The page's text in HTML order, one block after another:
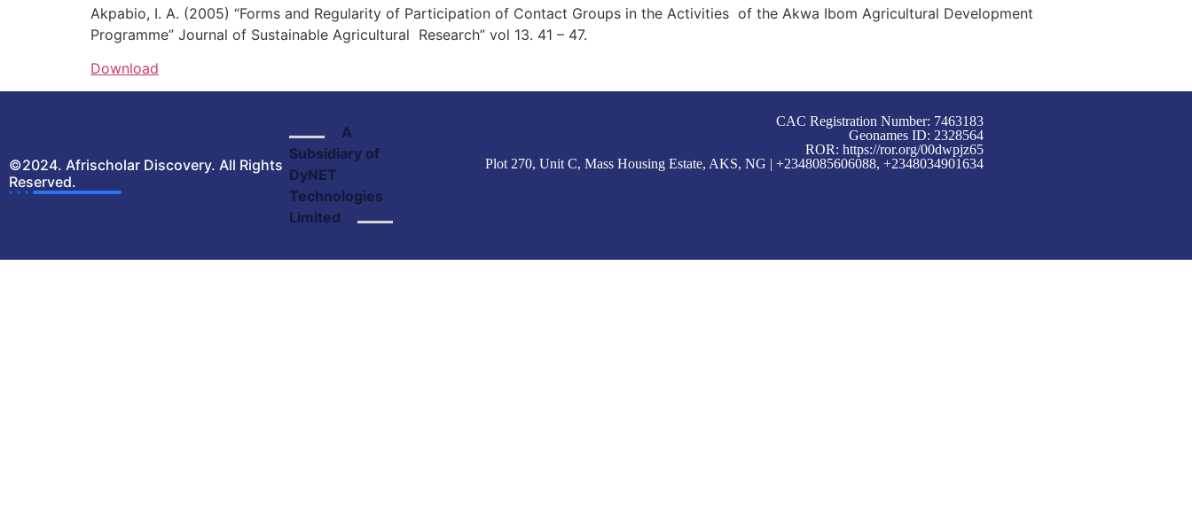
Akpabio, I. A. (2005) “Forms and Regularity of Participation of Contact Groups in the Activities of the Akwa Ibom Agricultural Development
Programme” Journal of Sustainable Agricultural Research” vol 13. 41 – 47.
Download
©2024. Afrischolar Discovery. All Rights
Reserved.
A
Subsidiary of
DyNET
Technologies
Limited
CAC Registration Number: 7463183
Geonames ID: 2328564
ROR:https://ror.org/00dwpjz65
Plot 270, Unit C, Mass Housing Estate, AKS, NG | +2348085606088, +2348034901634